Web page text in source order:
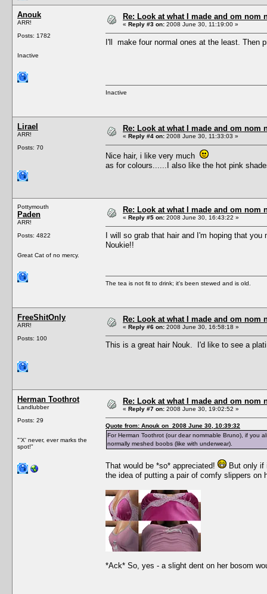
Anouk
ARR!
Posts: 1782
Inactive
Re: Look at what I made and om nom
« Reply #3 on: 2008 June 30, 11:19:00 »
I'll make four normal ones at the least. Then
Inactive
Lirael
ARR!
Posts: 70
Re: Look at what I made and om nom
« Reply #4 on: 2008 June 30, 11:33:03 »
Nice hair, i like very much
as for colours......I also like the hot pink
Pottymouth
Paden
ARR!
Posts: 4822
Great Cat of no mercy.
Re: Look at what I made and om nom
« Reply #5 on: 2008 June 30, 16:43:22 »
I will so grab that hair and I'm hoping that
Noukie!!
The tea is not fit to drink; it's been stewed and is old.
FreeShitOnly
ARR!
Posts: 100
Re: Look at what I made and om nom
« Reply #6 on: 2008 June 30, 16:58:18 »
This is a great hair Nouk. I'd like to see a
Herman Toothrot
Landlubber
Posts: 29
"'X' never, ever marks the
spot!"
Re: Look at what I made and om nom
« Reply #7 on: 2008 June 30, 19:02:52 »
Quote from: Anouk on 2008 June 30, 10:39:32
For Herman Toothrot (our dear nommable Bruno), if you
normally meshed boobs (like with underwear).
That would be *so* appreciated!
But only if
the idea of putting a pair of comfy slippers on
*Ack* So, yes - a slight dent on her bosom